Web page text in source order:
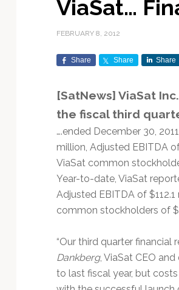
Exploration & Science
In-Orbit Servicing &
Orbital Operations
LEO Constellations
Onboard Systems
Mission Deployments &
Manifests
Spacecraft & Payload
Technology
Contracts & Commercial
Earnings & Financial
Reporting
Events & Conferences
Market Forecasts
Mergers & Acquisitions
Personnel Moves &
Counterspace & ASAT
Procurement
MILSATCOM
Defense
National Security
Programs
Export Controls &
International Space
Agreements
National Space Policy
Space Sustainability &
Debris Policy
Space Traffic Management
Launch Providers
Calendars
Infrastructure
Vehicles
Autonomous Ground
Data Processing & AI/ML
Ground Segment &
Mission Planning &
Simulation
Space Systems Software
Climate & Environmental
Disaster Response &
Security Mapping
Earth Observation &
Imaging
Maritime & Aviation
Satcom
Satellite Communications
ViaSat…
FEBRUARY 8, 2012
Share Share Share
[SatNews] ViaSat
the fiscal third
….ended December 30,
million, Adjusted EBITDA
ViaSat common
Year-to-date, ViaSat
Adjusted EBITDA of
common stockholders of
“Our third quarter financial
Dankberg, ViaSat CEO
to last fiscal year, but